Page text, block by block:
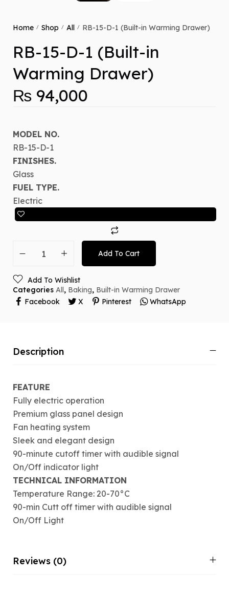
Home / Shop / All / RB-15-D-1 (Built-in Warming Drawer)
RB-15-D-1 (Built-in
Warming Drawer)
₨ 94,000
MODEL NO.
RB-15-D-1
FINISHES.
Glass
FUEL TYPE.
Electric
Add To Cart
Add To Wishlist
Categories All , Baking, Built-in Warming Drawer
Facebook
X Pinterest WhatsApp
Description
FEATURE
Fully electric operation
Premium glass panel design
Fan heating system
Sleek and elegant design
90-minute cutoff timer with audible signal
On/Off indicator light
TECHNICAL INFORMATION
Temperature Range: 20-70°C
90-min Cutt off timer with audible signal
On/Off Light
Reviews (0)